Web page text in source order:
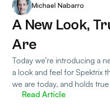
Michael Nabarro
A New Look,
Are
Today we’re introducing a
a look and feel for Spektrix
we are today, and holds
Read Article